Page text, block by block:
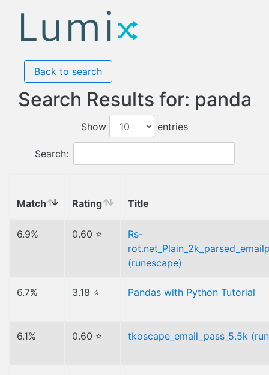
Back to search
Search Results for: panda
Show entries
Search:
Match Rating Title
6.9% 0.60 ⭐
Rs-
(runescape)
6.7% 3.18 ⭐ Pandas with Python Tutorial
6.1% 0.60 ⭐ tkoscape_email_pass_5.5k